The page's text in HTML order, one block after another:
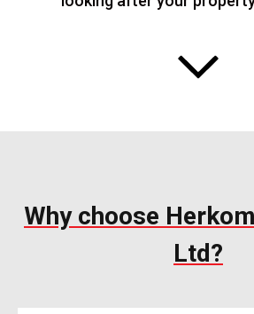
Why choose
Ltd?